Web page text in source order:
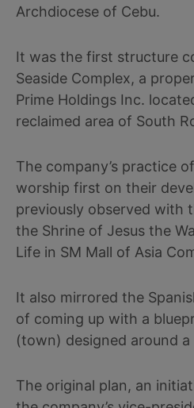
Archdiocese of Cebu.
It was the first structure
Seaside Complex, a
Prime Holdings Inc.
reclaimed area of South
The company’s practice
worship first on their
previously observed with
the Shrine of Jesus the
Life in SM Mall of Asia
It also mirrored the
of coming up with a
(town) designed around a
The original plan, an